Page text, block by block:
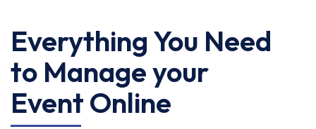
Everything You Need
to Manage your
Event Online